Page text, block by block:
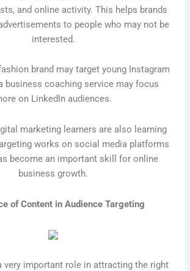
and online activity. This helps brands
to people who may not be
interested.
brand may target young Instagram
business coaching service may focus
on LinkedIn audiences.
marketing learners are also learning
works on social media platforms
become an important skill for online
business growth.
of Content in Audience Targeting
very important role in attracting the right